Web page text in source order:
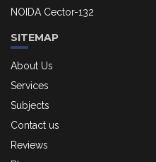
NOIDA Cector-132
SITEMAP
About Us
Services
Subjects
Contact us
Reviews